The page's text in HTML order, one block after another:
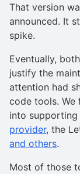
That version
announced. It
spike.
Eventually,
justify the
attention had
code tools.
into
provider, the
and others.
Most of those